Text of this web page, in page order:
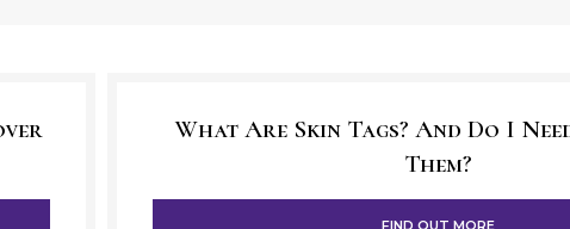
What Are Skin Tags? And Do I
Them?
FIND OUT MORE